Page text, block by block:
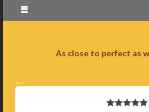
As close to perfect as
…